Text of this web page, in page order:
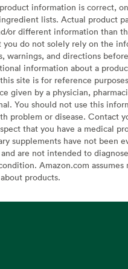
information is correct,
lists. Actual product
or different information than
do not solely rely on the
warnings, and directions
information about a
site is for reference
given by a physician,
You should not use this
problem or disease. Contact
that you have a medical
supplements have not been
are not intended to
Amazon.com
products.